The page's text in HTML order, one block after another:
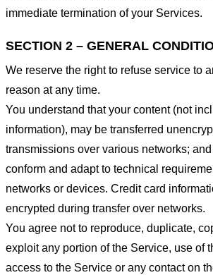
immediate termination of your Services.
SECTION 2 – GENERAL
We reserve the right to refuse service to
reason at any time.
You understand that your content (not
information), may be transferred
transmissions over various networks;
conform and adapt to technical
networks or devices. Credit card
encrypted during transfer over networks.
You agree not to reproduce, duplicate,
exploit any portion of the Service, use of
access to the Service or any contact on